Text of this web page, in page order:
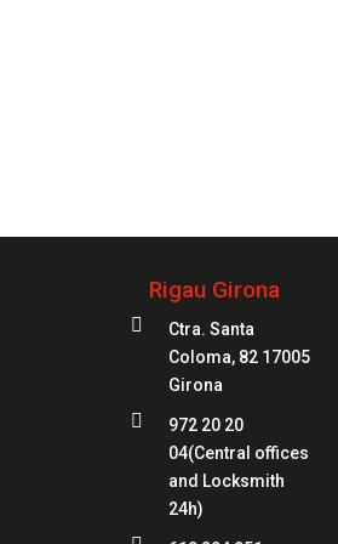
Rigau Girona

Ctra. Santa
Coloma, 82 17005
Girona

972 20 20
04(Central offices
and Locksmith
24h)